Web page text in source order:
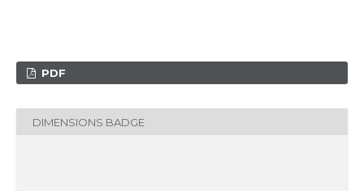
PDF
DIMENSIONS BADGE